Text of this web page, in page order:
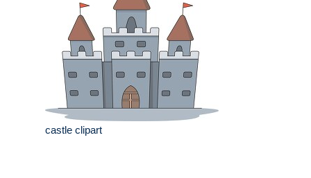
castle clipart